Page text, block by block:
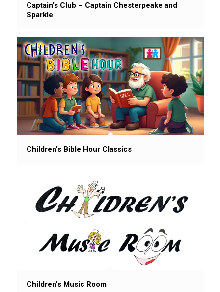
Captain’s Club – Captain Chesterpeake and
Sparkle
Children’s Bible Hour Classics
Children’s Music Room